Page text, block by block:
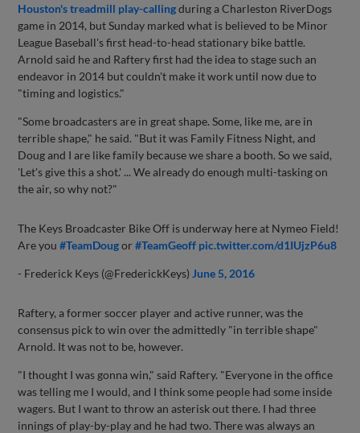
Houston's treadmill play-callingduring a Charleston RiverDogs
game in 2014, but Sunday marked what is believed to be Minor
League Baseball's first head-to-head stationary bike battle.
Arnold said he and Raftery first had the idea to stage such an
endeavor in 2014 but couldn't make it work until now due to
"timing and logistics."
"Some broadcasters are in great shape. Some, like me, are in
terrible shape," he said. "But it was Family Fitness Night, and
Doug and I are like family because we share a booth. So we said,
'Let's give this a shot.' ... We already do enough multi-tasking on
the air, so why not?"
The Keys Broadcaster Bike Off is underway here at Nymeo Field!
Are you#TeamDougor#TeamGeoff pic.twitter.com/d1IUjzP6u8
- Frederick Keys (@FrederickKeys) June 5, 2016
Raftery, a former soccer player and active runner, was the
consensus pick to win over the admittedly "in terrible shape"
Arnold. It was not to be, however.
"I thought I was gonna win," said Raftery. "Everyone in the office
was telling me I would, and I think some people had some inside
wagers. But I want to throw an asterisk out there. I had three
innings of play-by-play and he had two. There was always an